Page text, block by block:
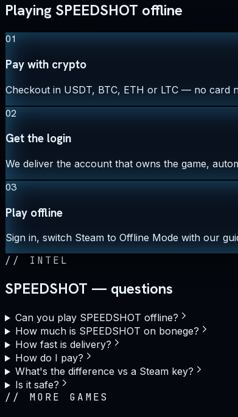
Playing SPEEDSHOT offline
01
Pay with crypto
Checkout in USDT, BTC, ETH or LTC — no card
02
Get the login
We deliver the account that owns the game,
03
Play offline
Sign in, switch Steam to Offline Mode with our
// INTEL
SPEEDSHOT — questions
Can you play SPEEDSHOT offline?
How much is SPEEDSHOT on bonege?
How fast is delivery?
How do I pay?
What's the difference vs a Steam key?
Is it safe?
// MORE GAMES